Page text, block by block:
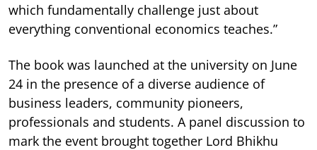
which fundamentally challenge just about
everything conventional economics teaches.”
The book was launched at the university on June
24 in the presence of a diverse audience of
business leaders, community pioneers,
professionals and students. A panel discussion to
mark the event brought together Lord Bhikhu